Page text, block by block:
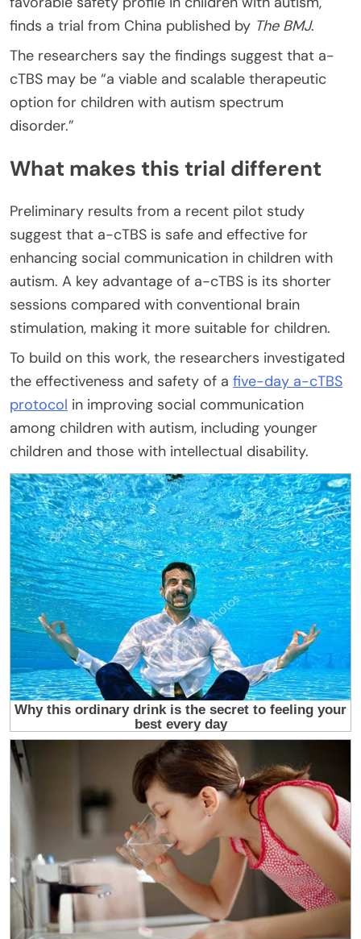
finds a trial from China published by The BMJ.
The researchers say the findings suggest that a-
cTBS may be “a viable and scalable therapeutic
option for children with autism spectrum
disorder.”
What makes this trial different
Preliminary results from a recent pilot study
suggest that a-cTBS is safe and effective for
enhancing social communication in children with
autism. A key advantage of a-cTBS is its shorter
sessions compared with conventional brain
stimulation, making it more suitable for children.
To build on this work, the researchers investigated
the effectiveness and safety of a five-day a-cTBS
protocol in improving social communication
among children with autism, including younger
children and those with intellectual disability.